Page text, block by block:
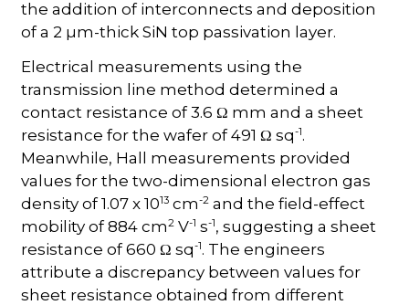
the addition of interconnects and deposition
of a 2 µm-thick SiN top passivation layer.
Electrical measurements using the
transmission line method determined a
contact resistance of 3.6 Ω mm and a sheet
resistance for the wafer of 491 Ω sq-1.
Meanwhile, Hall measurements provided
values for the two-dimensional electron gas
density of 1.07 x 1013 cm-2 and the field-effect
mobility of 884 cm2 V-1 s-1, suggesting a sheet
resistance of 660 Ω sq-1. The engineers
attribute a discrepancy between values for
sheet resistance obtained from different